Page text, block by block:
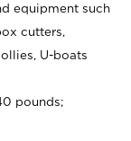
equipment such
cutters,
U-boats
pounds;